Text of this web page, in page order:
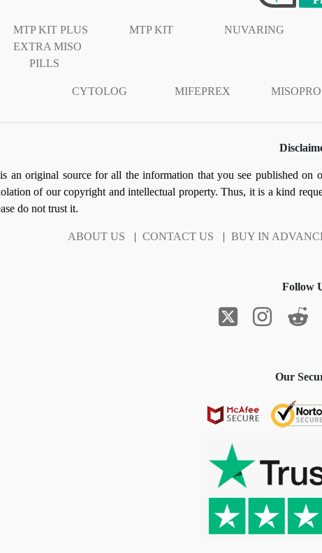
MTP KIT PLUS
EXTRA MISO
PILLS
MTP KIT NUVARING
CYTOLOG MIFEPREX
is an original source for all the information that you see published
of our copyright and intellectual property. Thus, it is a kind
do not trust it.
ABOUT US | CONTACT US | BUY IN
Follow
Our